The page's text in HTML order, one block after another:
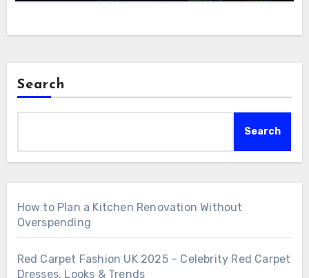
Search
Search
How to Plan a Kitchen Renovation Without
Overspending
Red Carpet Fashion UK 2025 – Celebrity Red Carpet
Dresses, Looks & Trends